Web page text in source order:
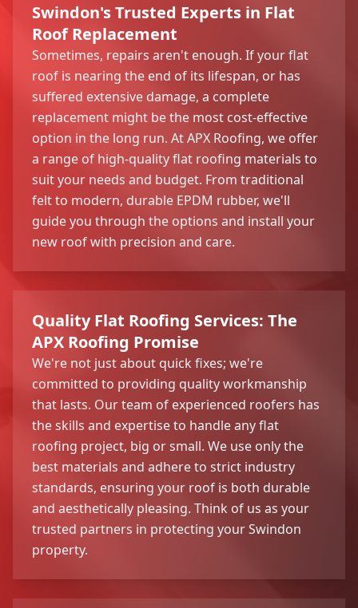
Swindon's Trusted Experts in Flat
Roof Replacement
Sometimes, repairs aren't enough. If your flat
roof is nearing the end of its lifespan, or has
suffered extensive damage, a complete
replacement might be the most cost-effective
option in the long run. At APX Roofing, we offer
a range of high-quality flat roofing materials to
suit your needs and budget. From traditional
felt to modern, durable EPDM rubber, we'll
guide you through the options and install your
new roof with precision and care.
Quality Flat Roofing Services: The
APX Roofing Promise
We're not just about quick fixes; we're
committed to providing quality workmanship
that lasts. Our team of experienced roofers has
the skills and expertise to handle any flat
roofing project, big or small. We use only the
best materials and adhere to strict industry
standards, ensuring your roof is both durable
and aesthetically pleasing. Think of us as your
trusted partners in protecting your Swindon
property.